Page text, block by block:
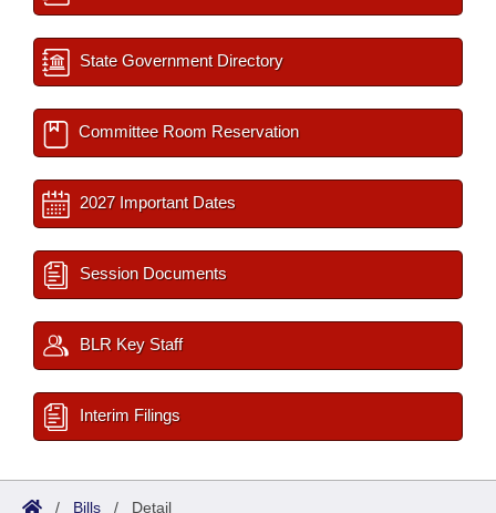
State Government Directory
Committee Room Reservation
2027 Important Dates
Session Documents
BLR Key Staff
Interim Filings
/ Bills / Detail